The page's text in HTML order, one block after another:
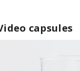
capsules